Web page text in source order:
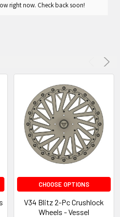
right now. Check back soon!
CHOOSE OPTIONS
V34 Blitz 2-Pc Crushlock
Wheels - Vessel